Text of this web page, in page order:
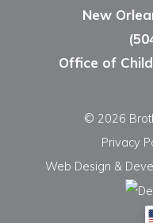
New
Office of
© 2026
Privacy
Web Design &